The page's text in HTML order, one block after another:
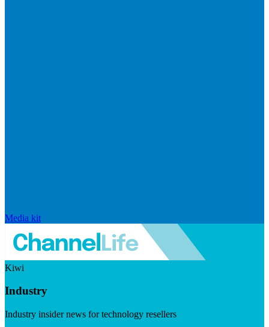
Media kit
Kiwi
Industry
Industry insider news for technology resellers